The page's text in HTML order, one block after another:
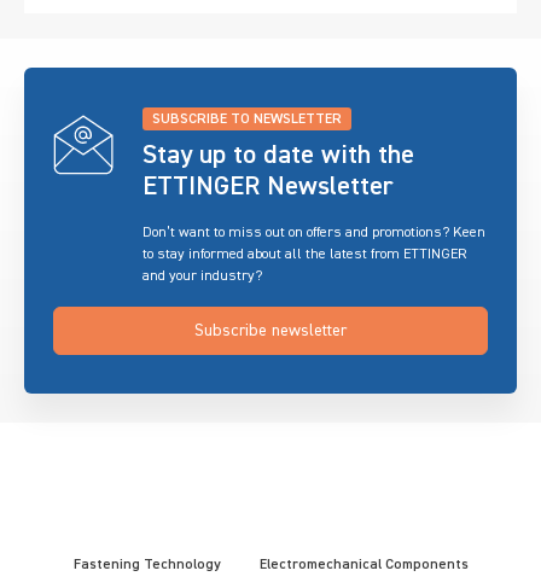
SUBSCRIBE TO NEWSLETTER
Stay up to date with the
ETTINGER Newsletter
Don’t want to miss out on offers and promotions? Keen
to stay informed about all the latest from ETTINGER
and your industry?
Subscribe newsletter
Fastening Technology Electromechanical Components